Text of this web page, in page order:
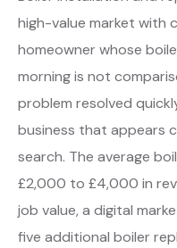
high-value market with
homeowner whose
morning is not
problem resolved
business that appears
search. The average
£2,000 to £4,000 in
job value, a digital
five additional boiler